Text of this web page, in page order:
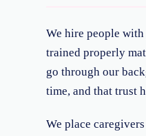
We hire people
trained properly
go through our
time, and that trust
We place